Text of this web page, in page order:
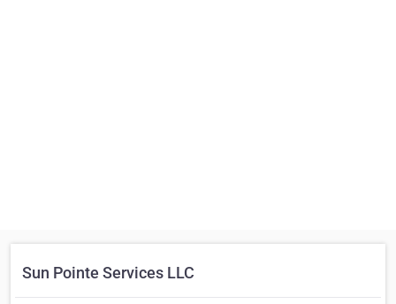
Sun Pointe Services LLC